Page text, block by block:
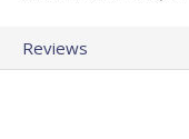
Reviews